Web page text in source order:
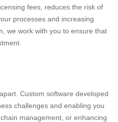
fees, reduces the risk of
processes and increasing
we work with you to ensure that
Custom software developed
challenges and enabling you
management, or enhancing